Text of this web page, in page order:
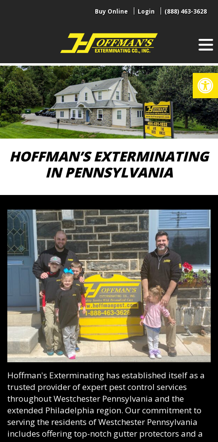
Buy Online Login (888) 463-3628
HOFFMAN’S EXTERMINATING
IN PENNSYLVANIA
Hoffman's Exterminating has established itself as a
trusted provider of expert pest control services
throughout Westchester Pennsylvania and the
extended Philadelphia region. Our commitment to
serving the residents of Westchester Pennsylvania
includes offering top-notch gutter protectors and a